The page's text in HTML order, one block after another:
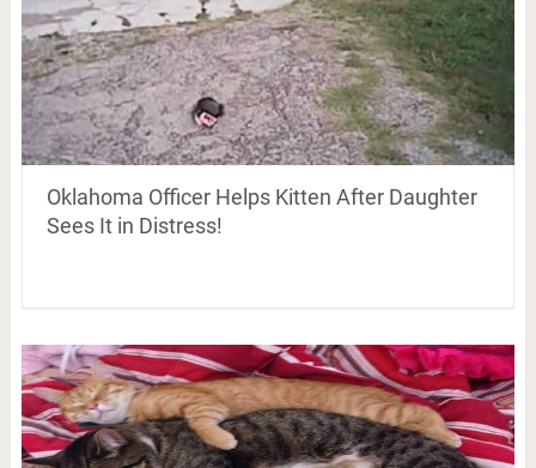
Oklahoma Officer Helps Kitten After Daughter
Sees It in Distress!